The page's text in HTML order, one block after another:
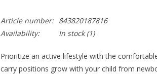
Article number:
843820187816
Availability:
In stock(1)
Prioritize an active lifestyle with the
carry positions grow with your child from